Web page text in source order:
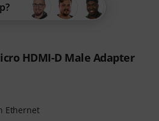
HDMI-D Male Adapter
Ethernet